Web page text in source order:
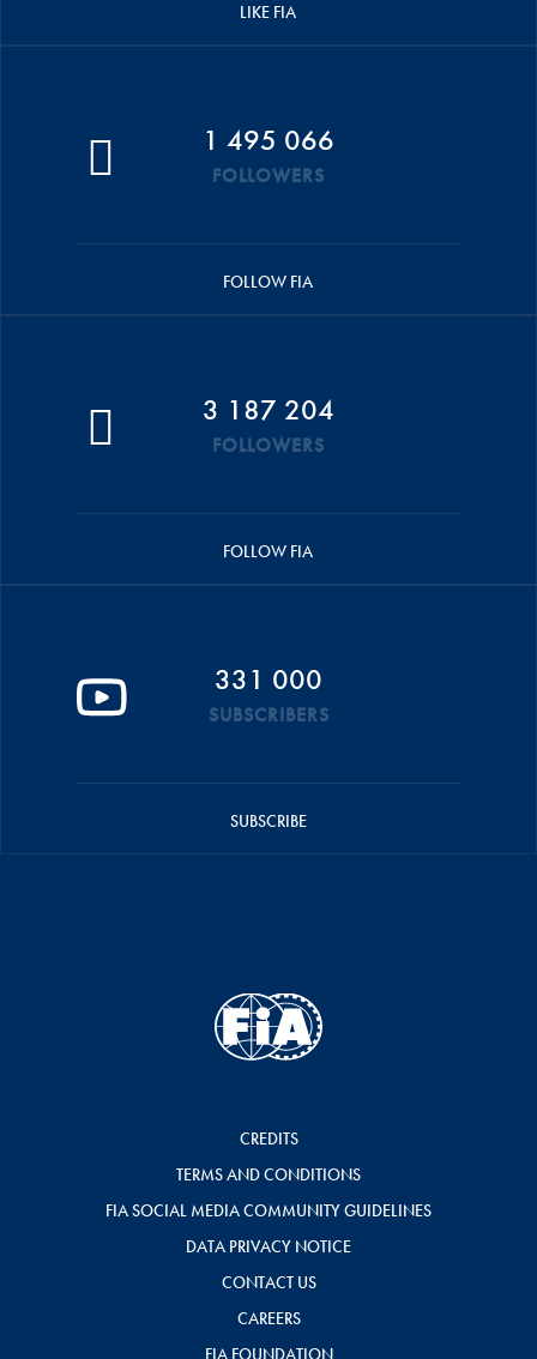
LIKE FIA
1 495 066
FOLLOWERS
FOLLOW FIA
3 187 204
FOLLOWERS
FOLLOW FIA
331 000
SUBSCRIBERS
SUBSCRIBE
CREDITS
TERMS AND CONDITIONS
FIA SOCIAL MEDIA COMMUNITY GUIDELINES
DATA PRIVACY NOTICE
CONTACT US
CAREERS
FIA FOUNDATION